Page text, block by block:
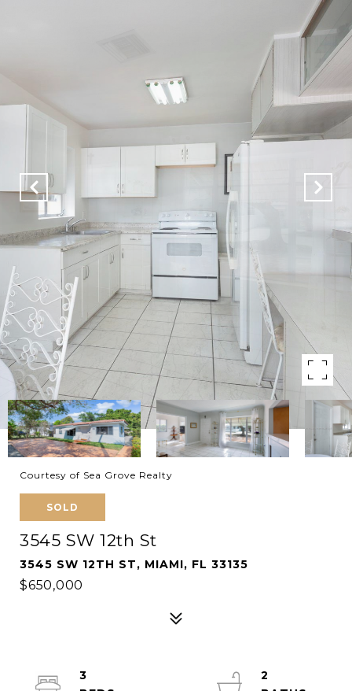
Courtesy of Sea Grove Realty
SOLD
3545 SW 12th St
3545 SW 12TH ST, MIAMI, FL 33135
$650,000
3
2